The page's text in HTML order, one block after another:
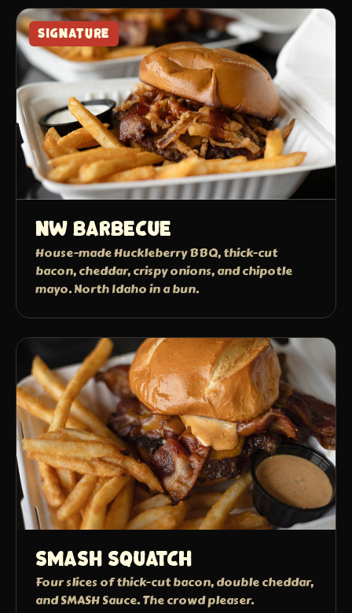
SIGNATURE
NW Barbecue
House-made Huckleberry BBQ, thick-cut
bacon, cheddar, crispy onions, and chipotle
mayo. North Idaho in a bun.
Smash Squatch
Four slices of thick-cut bacon, double cheddar,
and SMASH Sauce. The crowd pleaser.